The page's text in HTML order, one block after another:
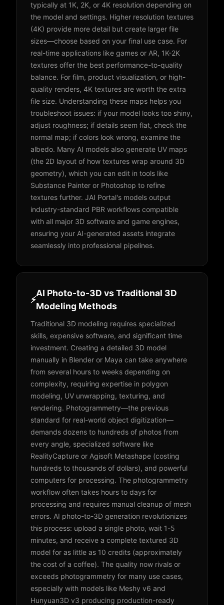
typically at 1K, 2K, or 4K resolution depending on
the model and settings. Higher resolution textures
(4K) provide more detail but create larger file
sizes—choose based on your final use case. For
real-time applications like games or AR, 1K-2K
textures offer the best performance-to-quality
balance. For film, product visualization, or high-
quality renders, 4K textures are worth the extra
file size. Understanding these maps helps you
troubleshoot issues: if your model looks too shiny,
adjust roughness; if details seem flat, check the
normal map; if colors look wrong, examine the
albedo. Many AI models also generate UV maps
(the 2D layout of how textures wrap around 3D
geometry), which you can edit in tools like
Substance Painter or Photoshop to refine
textures further. JAI Portal's models output
industry-standard PBR workflows compatible
with all major 3D software and game engines,
ensuring your AI-generated assets integrate
seamlessly into professional pipelines.
⚡
AI Photo-to-3D vs Traditional 3D
Modeling Methods
Traditional 3D modeling requires specialized
skills, expensive software, and significant time
investment. Creating a detailed 3D model
manually in Blender or Maya can take anywhere
from several hours to weeks depending on
complexity, requiring expertise in polygon
modeling, UV unwrapping, texturing, and
rendering. Photogrammetry—the previous
standard for real-world object digitization—
demands dozens to hundreds of photos from
every angle, specialized software like
RealityCapture or Agisoft Metashape (costing
hundreds to thousands of dollars), and powerful
computers for processing. The photogrammetry
workflow often takes hours to days for
processing and requires manual cleanup of mesh
errors. AI photo-to-3D generation revolutionizes
this process: upload a single photo, wait 1-5
minutes, and receive a complete textured 3D
model for as little as 10 credits (approximately
the cost of a coffee). The quality now rivals or
exceeds photogrammetry for many use cases,
especially with models like Meshy v6 and
Hunyuan3D v3 producing production-ready